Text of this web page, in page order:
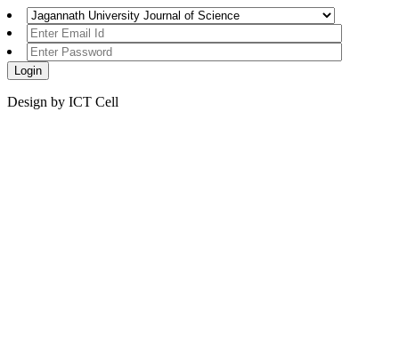
Design by ICT Cell